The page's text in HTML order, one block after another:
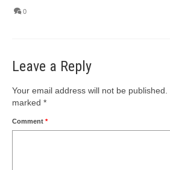
0
Leave a Reply
Your email address will not be published.
marked *
Comment *